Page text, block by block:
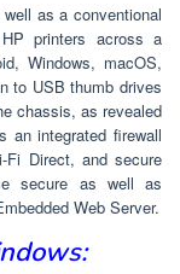
as a conventional
printers across a
Windows, macOS,
to USB thumb drives
chassis, as revealed
an integrated firewall
Fi Direct, and secure
secure as well as
Web Server.